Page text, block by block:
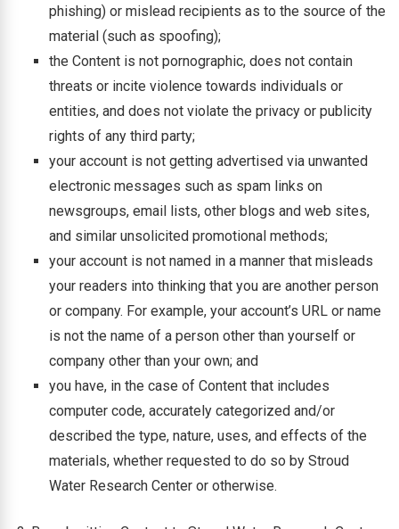
phishing) or mislead recipients as to the source of the
material (such as spoofing);
the Content is not pornographic, does not contain
threats or incite violence towards individuals or
entities, and does not violate the privacy or publicity
rights of any third party;
your account is not getting advertised via unwanted
electronic messages such as spam links on
newsgroups, email lists, other blogs and web sites,
and similar unsolicited promotional methods;
your account is not named in a manner that misleads
your readers into thinking that you are another person
or company. For example, your account’s URL or name
is not the name of a person other than yourself or
company other than your own; and
you have, in the case of Content that includes
computer code, accurately categorized and/or
described the type, nature, uses, and effects of the
materials, whether requested to do so by Stroud
Water Research Center or otherwise.